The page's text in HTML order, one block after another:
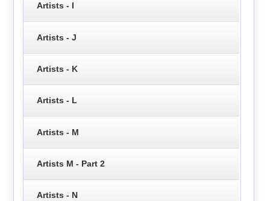
Artists - I
Artists - J
Artists - K
Artists - L
Artists - M
Artists M - Part 2
Artists - N